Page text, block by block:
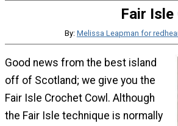
Fair Isle
By: Melissa Leapman for
Good news from the best island
off of Scotland; we give you the
Fair Isle Crochet Cowl. Although
the Fair Isle technique is normally